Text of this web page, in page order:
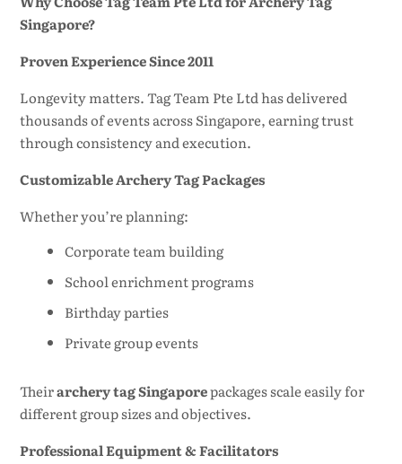
Singapore?
Proven Experience Since 2011
Longevity matters. Tag Team Pte Ltd has delivered
thousands of events across Singapore, earning trust
through consistency and execution.
Customizable Archery Tag Packages
Whether you’re planning:
Corporate team building
School enrichment programs
Birthday parties
Private group events
Theirarchery tag Singaporepackages scale easily for
different group sizes and objectives.
Professional Equipment & Facilitators